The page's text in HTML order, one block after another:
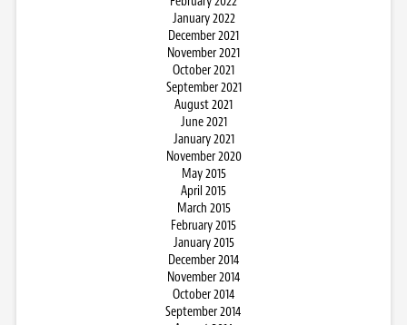
January 2022
December 2021
November 2021
October 2021
September 2021
August 2021
June 2021
January 2021
November 2020
May 2015
April 2015
March 2015
February 2015
January 2015
December 2014
November 2014
October 2014
September 2014